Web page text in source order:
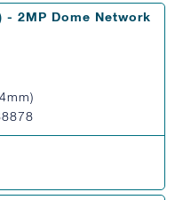
- 2MP Dome Network